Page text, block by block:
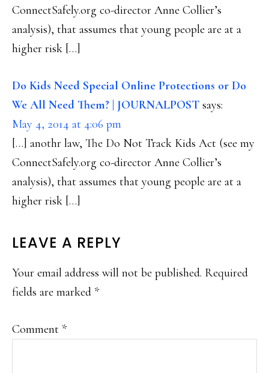
ConnectSafely.org co-director Anne Collier’s
analysis), that assumes that young people are at a
higher risk […]
Do Kids Need Special Online Protections or Do
We All Need Them? | JOURNALPOST says:
May 4, 2014 at 4:06 pm
[…] anothr law, The Do Not Track Kids Act (see my
ConnectSafely.org co-director Anne Collier’s
analysis), that assumes that young people are at a
higher risk […]
LEAVE A REPLY
Your email address will not be published. Required
fields are marked *
Comment *